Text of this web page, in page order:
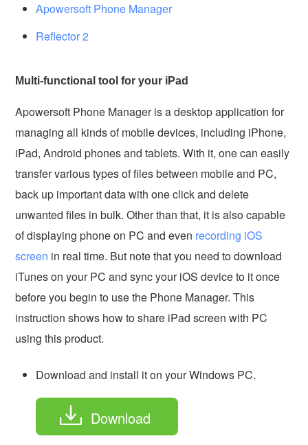
Apowersoft Phone Manager
Reflector 2
Multi-functional tool for your iPad
Apowersoft Phone Manager is a desktop application for
managing all kinds of mobile devices, including iPhone,
iPad, Android phones and tablets. With it, one can easily
transfer various types of files between mobile and PC,
back up important data with one click and delete
unwanted files in bulk. Other than that, it is also capable
of displaying phone on PC and even recording iOS
screen in real time. But note that you need to download
iTunes on your PC and sync your iOS device to it once
before you begin to use the Phone Manager. This
instruction shows how to share iPad screen with PC
using this product.
Download and install it on your Windows PC.
Download